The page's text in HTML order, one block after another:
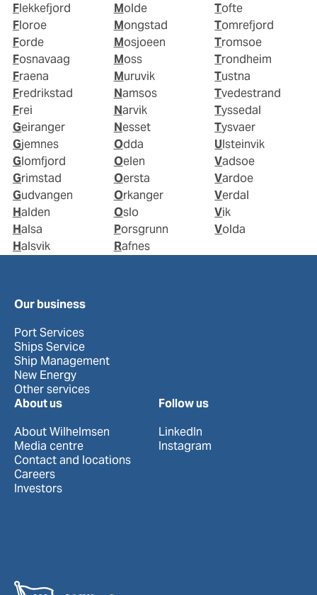
Flekkefjord
Floroe
Forde
Fosnavaag
Fraena
Fredrikstad
Frei
Geiranger
Gjemnes
Glomfjord
Grimstad
Gudvangen
Halden
Halsa
Halsvik
Molde
Mongstad
Mosjoeen
Moss
Muruvik
Namsos
Narvik
Nesset
Odda
Oelen
Oersta
Orkanger
Oslo
Porsgrunn
Rafnes
Tofte
Tomrefjord
Tromsoe
Trondheim
Tustna
Tvedestrand
Tyssedal
Tysvaer
Ulsteinvik
Vadsoe
Vardoe
Verdal
Vik
Volda
Our business
Port Services
Ships Service
Ship Management
New Energy
Other services
About us
About Wilhelmsen
Media centre
Contact and locations
Careers
Investors
Follow us
LinkedIn
Instagram